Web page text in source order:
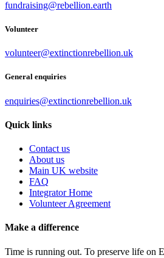
fundraising@rebellion.earth
Volunteer
volunteer@extinctionrebellion.uk
General enquiries
enquiries@extinctionrebellion.uk
Quick links
Contact us
About us
Main UK website
FAQ
Integrator Home
Volunteer Agreement
Make a difference
Time is running out. To preserve life on